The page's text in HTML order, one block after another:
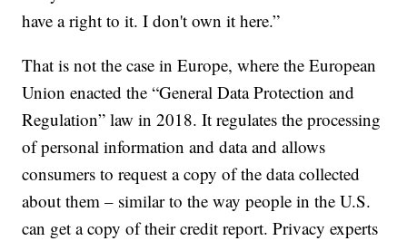
have a right to it. I don't own it here.”
That is not the case in Europe, where the European
Union enacted the “General Data Protection and
Regulation” law in 2018. It regulates the processing
of personal information and data and allows
consumers to request a copy of the data collected
about them – similar to the way people in the U.S.
can get a copy of their credit report. Privacy experts